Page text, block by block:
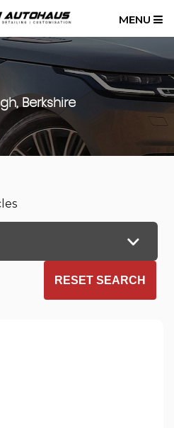
MENU
Berkshire
RESET SEARCH